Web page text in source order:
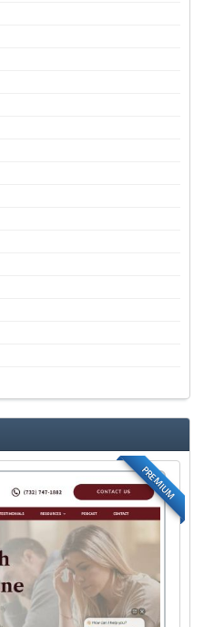
PREMIUM